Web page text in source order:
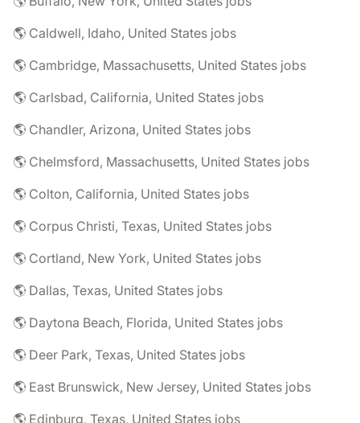
🌎 Caldwell, Idaho, United States jobs
🌎 Cambridge, Massachusetts, United States jobs
🌎 Carlsbad, California, United States jobs
🌎 Chandler, Arizona, United States jobs
🌎 Chelmsford, Massachusetts, United States jobs
🌎 Colton, California, United States jobs
🌎 Corpus Christi, Texas, United States jobs
🌎 Cortland, New York, United States jobs
🌎 Dallas, Texas, United States jobs
🌎 Daytona Beach, Florida, United States jobs
🌎 Deer Park, Texas, United States jobs
🌎 East Brunswick, New Jersey, United States jobs
🌎 Edinburg, Texas, United States jobs